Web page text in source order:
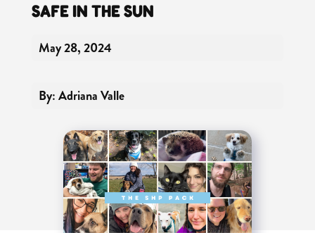
SAFE IN THE SUN
May 28, 2024
By: Adriana Valle